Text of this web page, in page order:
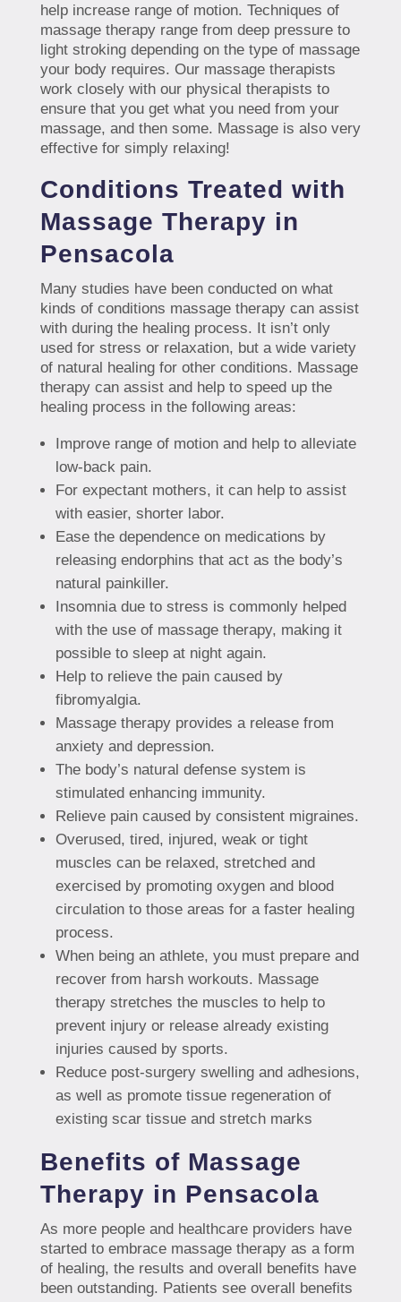
help increase range of motion. Techniques of
massage therapy range from deep pressure to
light stroking depending on the type of massage
your body requires. Our massage therapists
work closely with our physical therapists to
ensure that you get what you need from your
massage, and then some. Massage is also very
effective for simply relaxing!
Conditions Treated with
Massage Therapy in
Pensacola
Many studies have been conducted on what
kinds of conditions massage therapy can assist
with during the healing process. It isn’t only
used for stress or relaxation, but a wide variety
of natural healing for other conditions. Massage
therapy can assist and help to speed up the
healing process in the following areas:
Improve range of motion and help to alleviate
low-back pain.
For expectant mothers, it can help to assist
with easier, shorter labor.
Ease the dependence on medications by
releasing endorphins that act as the body’s
natural painkiller.
Insomnia due to stress is commonly helped
with the use of massage therapy, making it
possible to sleep at night again.
Help to relieve the pain caused by
fibromyalgia.
Massage therapy provides a release from
anxiety and depression.
The body’s natural defense system is
stimulated enhancing immunity.
Relieve pain caused by consistent migraines.
Overused, tired, injured, weak or tight
muscles can be relaxed, stretched and
exercised by promoting oxygen and blood
circulation to those areas for a faster healing
process.
When being an athlete, you must prepare and
recover from harsh workouts. Massage
therapy stretches the muscles to help to
prevent injury or release already existing
injuries caused by sports.
Reduce post-surgery swelling and adhesions,
as well as promote tissue regeneration of
existing scar tissue and stretch marks
Benefits of Massage
Therapy in Pensacola
As more people and healthcare providers have
started to embrace massage therapy as a form
of healing, the results and overall benefits have
been outstanding. Patients see overall benefits